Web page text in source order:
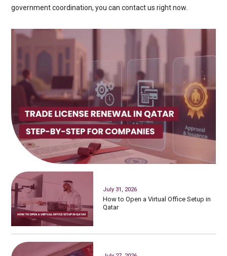
government coordination, you can contact us right now.
July 31, 2026
How to Open a Virtual Office Setup in
Qatar